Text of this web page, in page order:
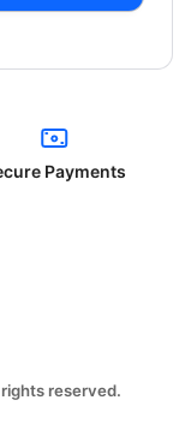
Payments
reserved.